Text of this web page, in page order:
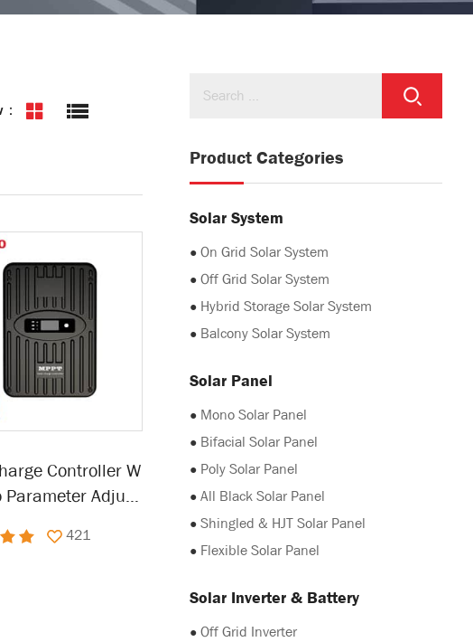
Controller W
Parameter Adjust
421
Product Categories
Solar System
● On Grid Solar System
● Off Grid Solar System
● Hybrid Storage Solar System
● Balcony Solar System
Solar Panel
● Mono Solar Panel
● Bifacial Solar Panel
● Poly Solar Panel
● All Black Solar Panel
● Shingled & HJT Solar Panel
● Flexible Solar Panel
Solar Inverter & Battery
● Off Grid Inverter